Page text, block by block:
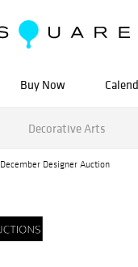
Buy Now
Decorative Arts
December Designer Auction